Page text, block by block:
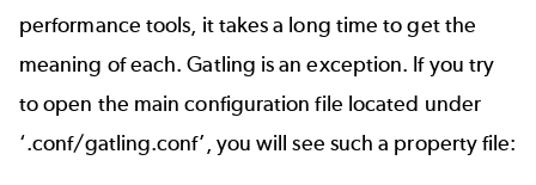
performance tools, it takes a long time to get the
meaning of each. Gatling is an exception. If you try
to open the main configuration file located under
‘.conf/gatling.conf’, you will see such a property file: